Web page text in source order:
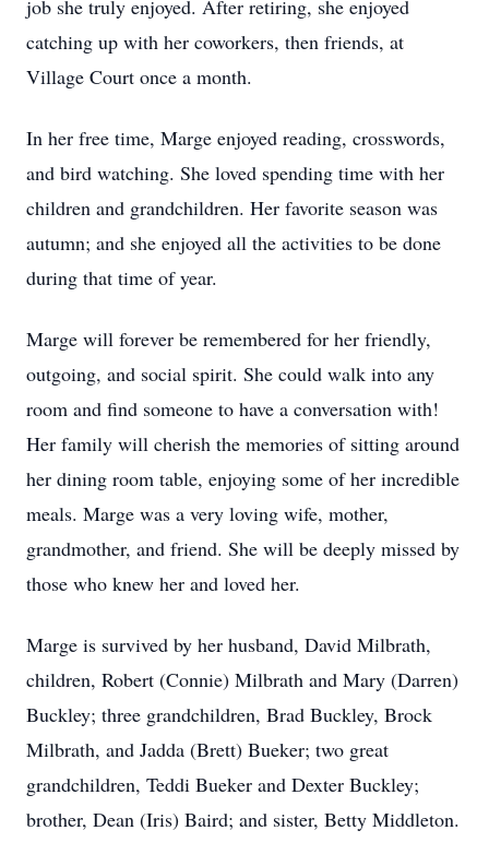
job she truly enjoyed. After retiring, she enjoyed
catching up with her coworkers, then friends, at
Village Court once a month.
In her free time, Marge enjoyed reading, crosswords,
and bird watching. She loved spending time with her
children and grandchildren. Her favorite season was
autumn; and she enjoyed all the activities to be done
during that time of year.
Marge will forever be remembered for her friendly,
outgoing, and social spirit. She could walk into any
room and find someone to have a conversation with!
Her family will cherish the memories of sitting around
her dining room table, enjoying some of her incredible
meals. Marge was a very loving wife, mother,
grandmother, and friend. She will be deeply missed by
those who knew her and loved her.
Marge is survived by her husband, David Milbrath,
children, Robert (Connie) Milbrath and Mary (Darren)
Buckley; three grandchildren, Brad Buckley, Brock
Milbrath, and Jadda (Brett) Bueker; two great
grandchildren, Teddi Bueker and Dexter Buckley;
brother, Dean (Iris) Baird; and sister, Betty Middleton.